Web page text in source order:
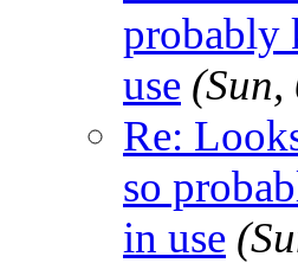
probably
use
Re:
so
in use